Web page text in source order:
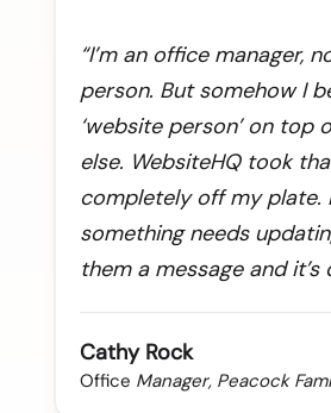
“I’m an office manager,
person. But somehow I
‘website person’ on top
else. WebsiteHQ took
completely off my plate.
something needs
them a message and it’s
Cathy Rock
Office Manager, Peacock